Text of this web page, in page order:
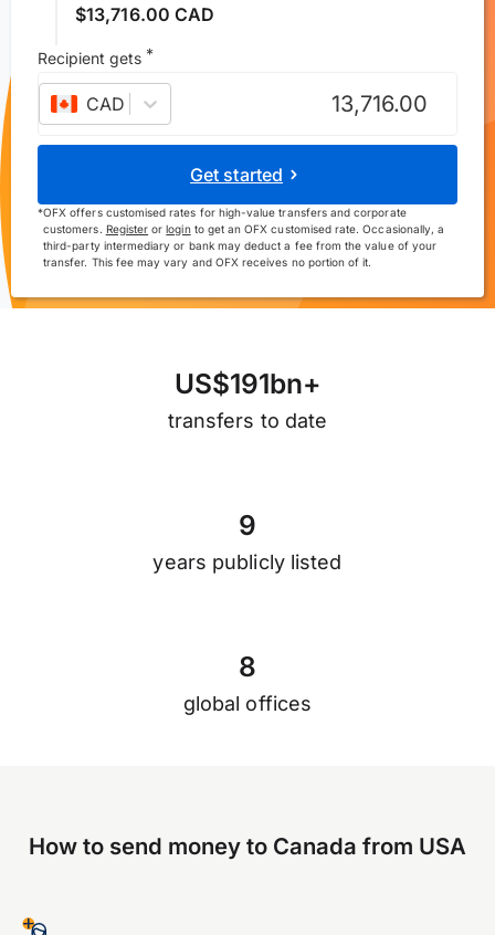
$13,716.00 CAD
Recipient gets *
CAD –Canadian dollar
Get started
*OFX offers customised rates for high-value transfers and corporate
customers. Register orloginto get an OFX customised rate. Occasionally, a
third-party intermediary or bank may deduct a fee from the value of your
transfer. This fee may vary and OFX receives no portion of it.
US$191bn+
transfers to date
9
years publicly listed
8
global offices
How to send money to Canada from USA